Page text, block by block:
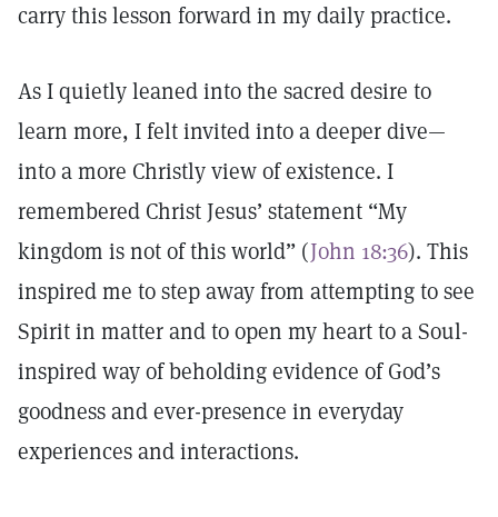
carry this lesson forward in my daily practice.
As I quietly leaned into the sacred desire to
learn more, I felt invited into a deeper dive—
into a more Christly view of existence. I
remembered Christ Jesus’ statement “My
kingdom is not of this world” (John 18:36). This
inspired me to step away from attempting to see
Spirit in matter and to open my heart to a Soul-
inspired way of beholding evidence of God’s
goodness and ever-presence in everyday
experiences and interactions.